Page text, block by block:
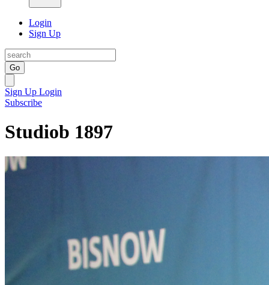
Login
Sign Up
Go
Sign Up Login
Subscribe
Studiob 1897